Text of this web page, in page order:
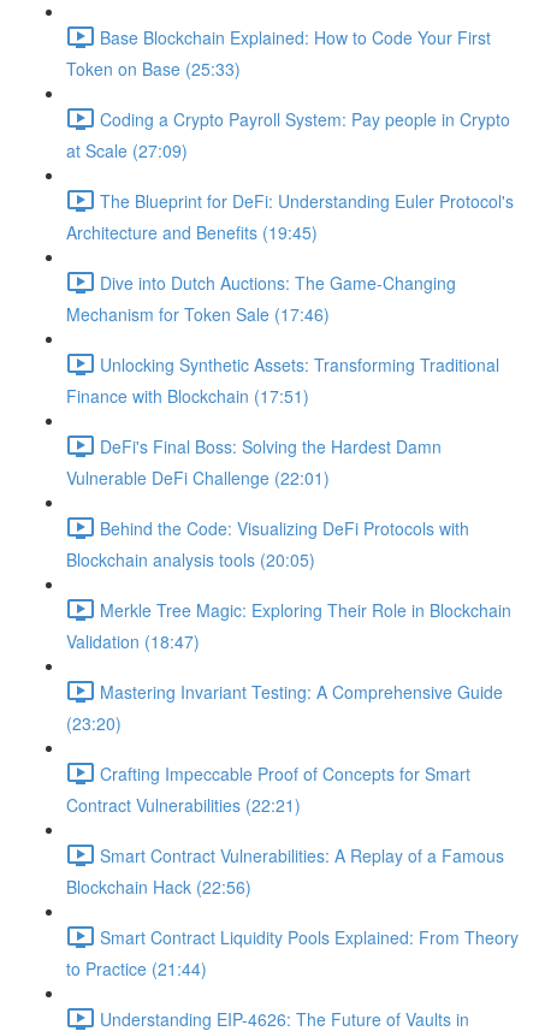
Base Blockchain Explained: How to Code Your First
Token on Base (25:33)
Coding a Crypto Payroll System: Pay people in Crypto
at Scale (27:09)
The Blueprint for DeFi: Understanding Euler Protocol's
Architecture and Benefits (19:45)
Dive into Dutch Auctions: The Game-Changing
Mechanism for Token Sale (17:46)
Unlocking Synthetic Assets: Transforming Traditional
Finance with Blockchain (17:51)
DeFi's Final Boss: Solving the Hardest Damn
Vulnerable DeFi Challenge (22:01)
Behind the Code: Visualizing DeFi Protocols with
Blockchain analysis tools (20:05)
Merkle Tree Magic: Exploring Their Role in Blockchain
Validation (18:47)
Mastering Invariant Testing: A Comprehensive Guide
(23:20)
Crafting Impeccable Proof of Concepts for Smart
Contract Vulnerabilities (22:21)
Smart Contract Vulnerabilities: A Replay of a Famous
Blockchain Hack (22:56)
Smart Contract Liquidity Pools Explained: From Theory
to Practice (21:44)
Understanding EIP-4626: The Future of Vaults in